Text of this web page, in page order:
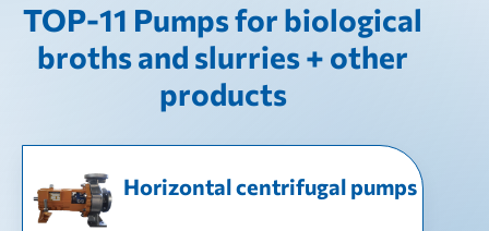
TOP-11 Pumps for biological
broths and slurries + other
products
Horizontal centrifugal pumps